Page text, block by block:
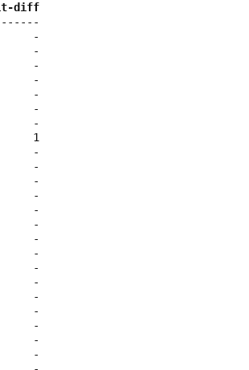
diff
-
-
-
-
-
-
-
1
-
-
-
-
-
-
-
-
-
-
-
-
-
-
-